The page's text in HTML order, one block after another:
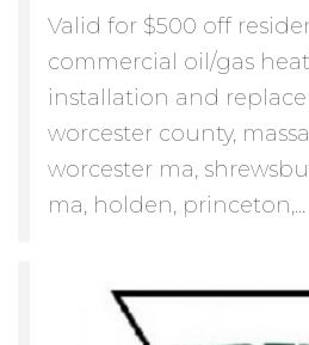
Valid for $500 off
commercial oil/gas
installation and
worcester county,
worcester ma,
ma, holden, princeton,...